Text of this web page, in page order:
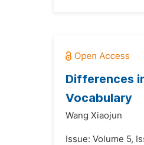
Differences
Vocabulary
Wang Xiaojun
Issue: Volume 5,